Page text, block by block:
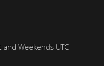
and Weekends UTC